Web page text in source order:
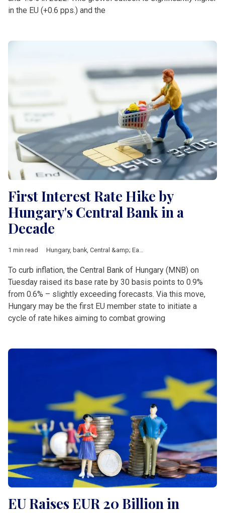
in the EU (+0.6 pps.) and the
First Interest Rate Hike by
Hungary's Central Bank in a
Decade
1 min read Hungary, bank Central &amp; Eastern Europe
To curb inflation, the Central Bank of Hungary (MNB) on
Tuesday raised its base rate by 30 basis points to 0.9%
from 0.6% – slightly exceeding forecasts. Via this move,
Hungary may be the first EU member state to initiate a
cycle of rate hikes aiming to combat growing
EU Raises EUR 20 Billion in